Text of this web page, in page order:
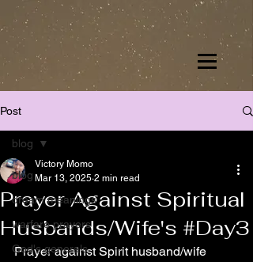
Post
blog
dream meanings
warfare prayers
God's generals
blog
Prayer Against Spiritual
Husbands/Wife's #Day3
Victory Momo
Mar 13, 2025 2 min read
Prayer against Spirit husband/wife